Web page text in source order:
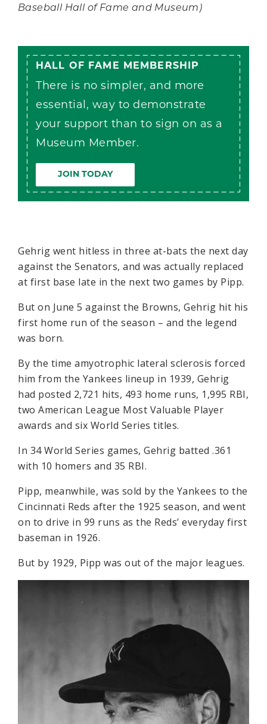
Baseball Hall of Fame and Museum)
HALL OF FAME MEMBERSHIP
There is no simpler, and more
essential, way to demonstrate
your support than to sign on as a
Museum Member.
JOIN TODAY
Gehrig went hitless in three at-bats the next day
against the Senators, and was actually replaced
at first base late in the next two games by Pipp.
But on June 5 against the Browns, Gehrig hit his
first home run of the season – and the legend
was born.
By the time amyotrophic lateral sclerosis forced
him from the Yankees lineup in 1939, Gehrig
had posted 2,721 hits, 493 home runs, 1,995 RBI,
two American League Most Valuable Player
awards and six World Series titles.
In 34 World Series games, Gehrig batted .361
with 10 homers and 35 RBI.
Pipp, meanwhile, was sold by the Yankees to the
Cincinnati Reds after the 1925 season, and went
on to drive in 99 runs as the Reds’ everyday first
baseman in 1926.
But by 1929, Pipp was out of the major leagues.